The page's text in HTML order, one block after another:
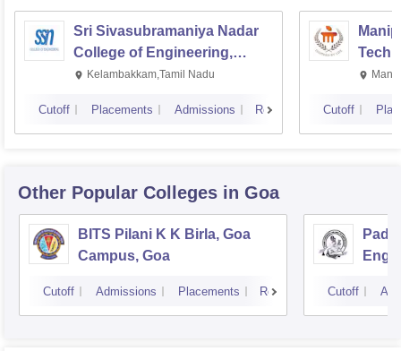
Sri Sivasubramaniya Nadar
College of Engineering,
Kalavakkam
Kelambakkam,Tamil Nadu
Cutoff Placements Admissions Reviews Cutoff
Other Popular Colleges in Goa
BITS Pilani K K Birla, Goa
Campus, Goa
Cutoff Admissions Placements Reviews Cutoff